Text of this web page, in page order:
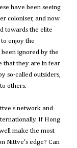
have been seeing
coloniser, and now
towards the elite
enjoy the
ignored by the
that they are in fear
so-called outsiders,
others.
network and
If Hong
make the most
Nittve's edge? Can